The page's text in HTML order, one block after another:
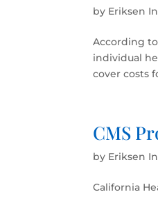
by Eriksen
According
individual
cover costs
CMS
by Eriksen
California